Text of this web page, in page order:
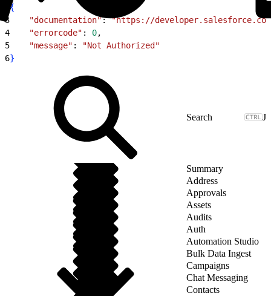
{
3
    "documentation"
: "https://
4
    "errorcode"
: 0,
5
    "message"
:
"Not Authorized"
6}
J
Summary
Address
Approvals
Assets
Audits
Auth
Automation Studio
Bulk Data Ingest
Campaigns
Chat Messaging
Contacts